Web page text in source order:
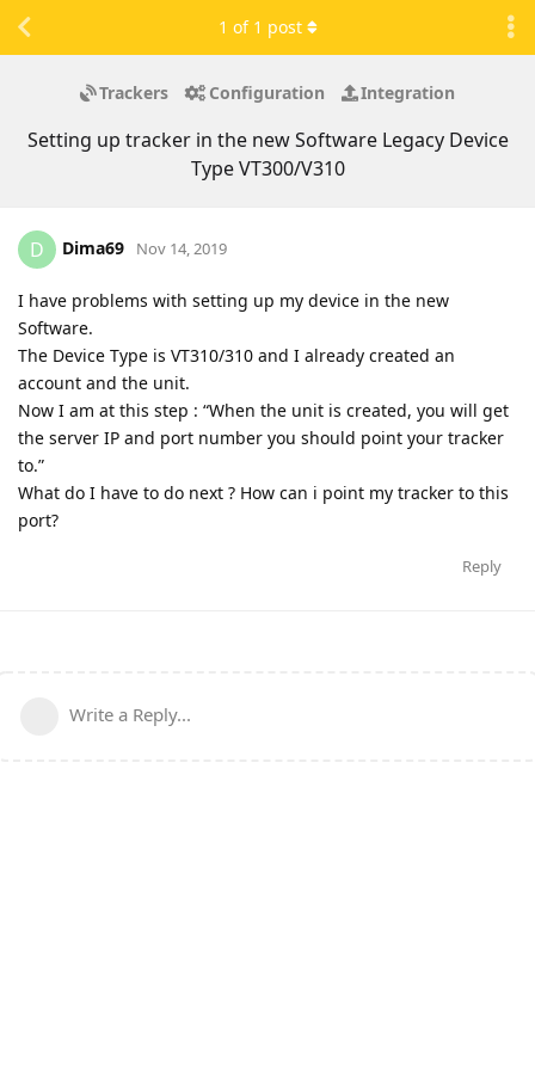
Trackers Configuration Integration
Setting up tracker in the new Software Legacy Device
Type VT300/V310
1 of 1 post
D Dima69 Nov 14, 2019
I have problems with setting up my device in the new
Software.
The Device Type is VT310/310 and I already created an
account and the unit.
Now I am at this step : “When the unit is created, you will get
the server IP and port number you should point your tracker
to.”
What do I have to do next ? How can i point my tracker to this
port?
Reply
Write a Reply...